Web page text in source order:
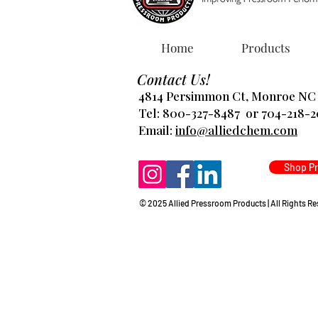
Home Products
Contact Us!
4814 Persimmon Ct, Monroe NC
Tel: 800-327-8487 or 704-218-
​Email: info@alliedchem.com
Shop
© 2025 Allied Pressroom Products | All Rights